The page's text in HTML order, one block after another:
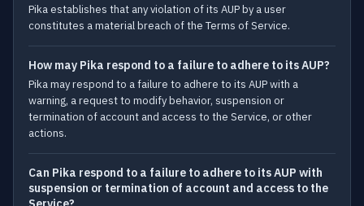
Pika establishes that any violation of its AUP by a user
constitutes a material breach of the Terms of Service.
How may Pika respond to a failure to adhere to its AUP?
Pika may respond to a failure to adhere to its AUP with a
warning, a request to modify behavior, suspension or
termination of account and access to the Service, or other
actions.
Can Pika respond to a failure to adhere to its AUP with
suspension or termination of account and access to the